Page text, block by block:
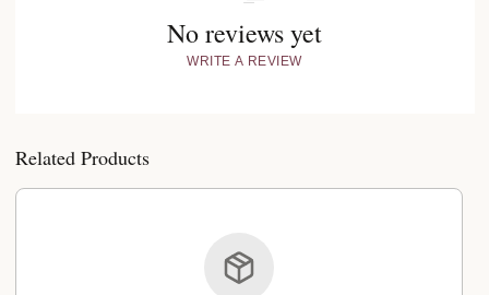
No reviews yet
WRITE A REVIEW
Related Products